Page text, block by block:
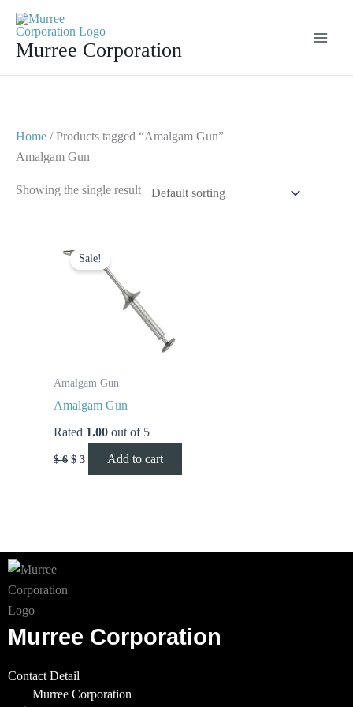
contentMurree Corporation
Home / Products tagged “Amalgam Gun”
Amalgam Gun
Showing the single result
Sale!
Amalgam Gun
Amalgam Gun
Rated 1.00 out of 5
$6
price
was:
$ 3
price
Add to cart
Murree Corporation
Contact Detail
Murree Corporation